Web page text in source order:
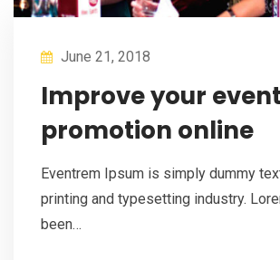
June 21, 2018
Improve your event
promotion online
Eventrem Ipsum is simply dummy
printing and typesetting industry.
been…